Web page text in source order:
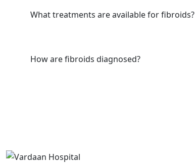
What treatments are available for fibroids?
How are fibroids diagnosed?